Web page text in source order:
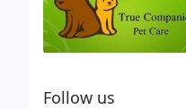
Follow us